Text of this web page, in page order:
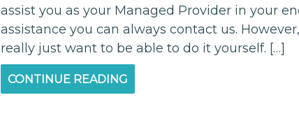
assist you as your Managed Provider in your
assistance you can always contact us.
really just want to be able to do it yourself. […]
CONTINUE READING